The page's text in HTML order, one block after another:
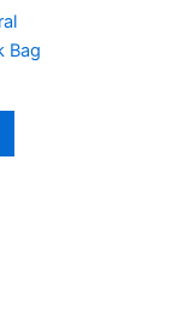
Bag